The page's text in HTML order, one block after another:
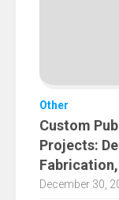
Other
Custom
Projects:
December 30,